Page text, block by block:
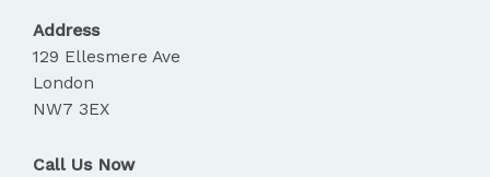
Address
129 Ellesmere Ave
London
NW7 3EX
Call Us Now